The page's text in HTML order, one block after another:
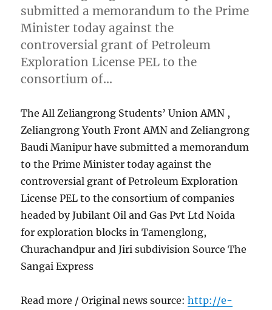
submitted a memorandum to the Prime
Minister today against the
controversial grant of Petroleum
Exploration License PEL to the
consortium of…
The All Zeliangrong Students’ Union AMN ,
Zeliangrong Youth Front AMN and Zeliangrong
Baudi Manipur have submitted a memorandum
to the Prime Minister today against the
controversial grant of Petroleum Exploration
License PEL to the consortium of companies
headed by Jubilant Oil and Gas Pvt Ltd Noida
for exploration blocks in Tamenglong,
Churachandpur and Jiri subdivision Source The
Sangai Express
Read more / Original news source:http://e-